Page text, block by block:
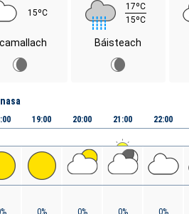
15ºC
17ºC
15ºC
Báisteach
19:00 20:00 21:00 22:00